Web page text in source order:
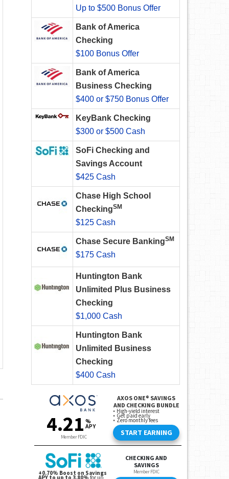
Up to $500 Bonus Offer
Bank of America
Checking
$100 Bonus Offer
Bank of America
Business Checking
$400 or $750 Bonus Offer
KeyBank Checking
$300 or $500 Cash
SoFi Checking and
Savings Account
$425 Cash
Chase High School
CheckingSM
$125 Cash
Chase Secure BankingSM
$175 Cash
Huntington Bank
Unlimited Plus Business
Checking
$1,000 Cash
Huntington Bank
Unlimited Business
Checking
$400 Cash